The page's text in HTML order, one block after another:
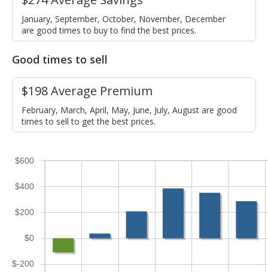
January, September, October, November, December
are good times to buy to find the best prices.
Good times to sell
$198 Average Premium
February, March, April, May, June, July, August are good
times to sell to get the best prices.
$-200
$0
$200
$400
$600